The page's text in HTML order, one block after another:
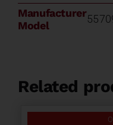
Manufacturer
Model
Related